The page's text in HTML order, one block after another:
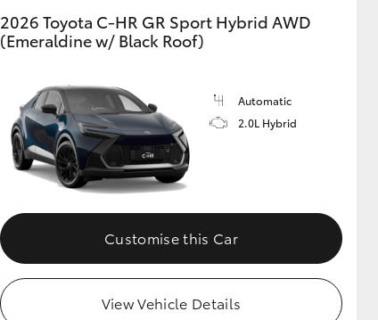
2026 Toyota C-HR GR Sport Hybrid AWD
(Emeraldine w/ Black Roof)
Automatic
2.0L Hybrid
Customise this Car
View Vehicle Details